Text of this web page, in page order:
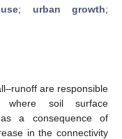
; urban growth;
are responsible
soil surface
a consequence of
in the connectivity